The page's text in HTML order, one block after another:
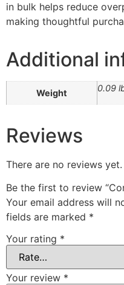
in bulk helps reduce
making thoughtful
Additional
Weight 0.09
Reviews
There are no reviews yet.
Be the first to review
Your email address will
fields are marked *
Your rating *
Your review *